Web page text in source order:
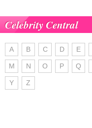
Celebrity Central
A B C D E
M N O P Q
Y Z